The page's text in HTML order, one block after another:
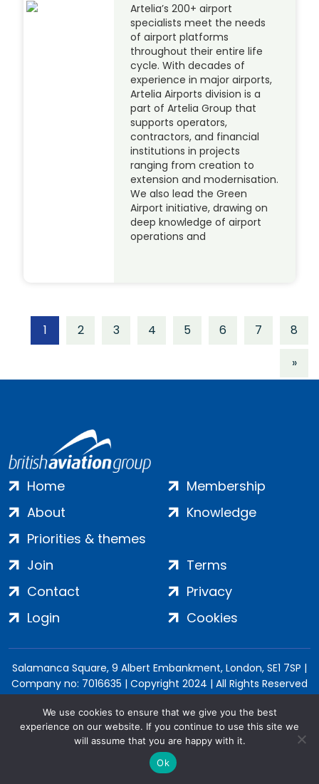
Artelia’s 200+ airport
specialists meet the needs
of airport platforms
throughout their entire life
cycle. With decades of
experience in major airports,
Artelia Airports division is a
part of Artelia Group that
supports operators,
contractors, and financial
institutions in projects
ranging from creation to
extension and modernisation.
We also lead the Green
Airport initiative, drawing on
deep knowledge of airport
operations and
1 2 3 4 5 6 7
8
»
Home
About
Priorities & themes
Membership
Knowledge
Join
Contact
Login
Terms
Privacy
Cookies
Salamanca Square, 9 Albert Embankment, London, SE1 7SP |
Company no: 7016635 | Copyright 2024 | All Rights Reserved
We use cookies to ensure that we give you the best
experience on our website. If you continue to use this site we
will assume that you are happy with it.
Ok